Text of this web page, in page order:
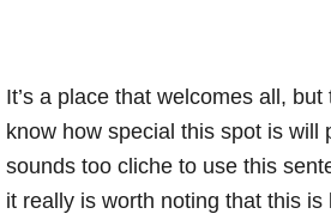
It’s a place that welcomes all,
know how special this spot is will
sounds too cliche to use this
it really is worth noting that this is